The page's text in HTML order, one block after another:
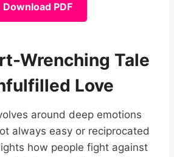
Download PDF
Wrenching Tale
Love
around deep emotions
always easy or reciprocated
how people fight against